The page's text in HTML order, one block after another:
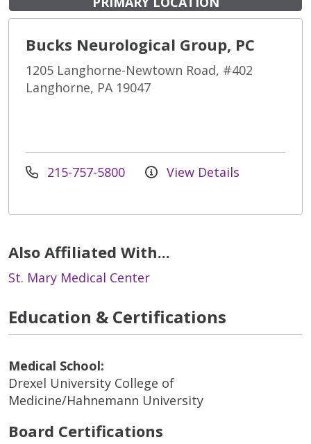
Bucks Neurological Group, PC
1205 Langhorne-Newtown Road, #402
Langhorne, PA 19047
215-757-5800 View Details
Also Affiliated With...
St. Mary Medical Center
Education & Certifications
Medical School:
Drexel University College of
Medicine/Hahnemann University
Board Certifications